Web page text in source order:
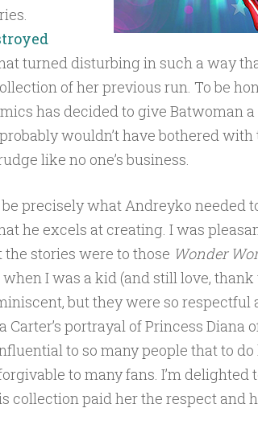
turned disturbing in such a way
of her previous run. To be
has decided to give Batwoman
wouldn’t have bothered with
like no one’s business.
precisely what Andreyko needed
he excels at creating. I was
stories were to those Wonder
I was a kid (and still love,
but they were so respectful
portrayal of Princess Diana
to so many people that to do
to many fans. I’m delighted
collection paid her the respect and